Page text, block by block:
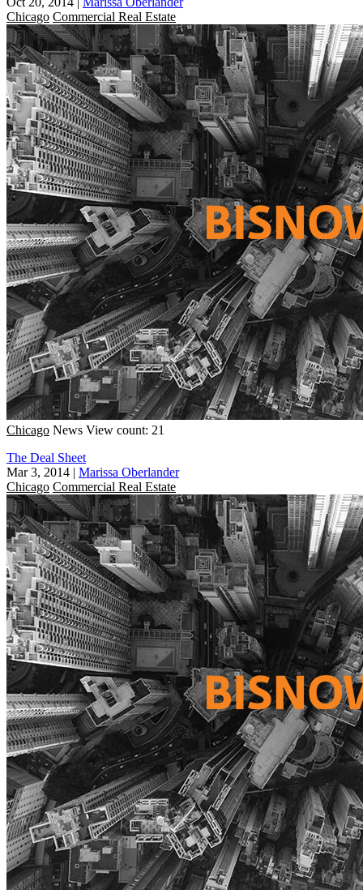
Chicago Commercial Real Estate
Chicago News View count: 21
The Deal Sheet
Mar 3, 2014 | Marissa Oberlander
Chicago Commercial Real Estate